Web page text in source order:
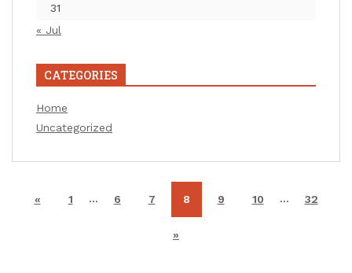
31
« Jul
CATEGORIES
Home
Uncategorized
« 1 … 6 7 8 9 10 … 32
»